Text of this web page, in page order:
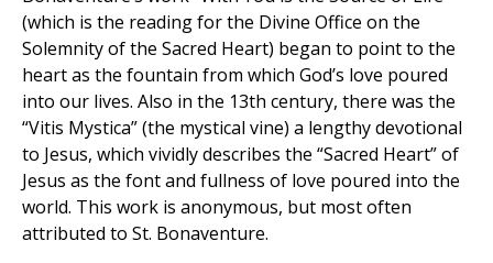
(which is the reading for the Divine Office on the
Solemnity of the Sacred Heart) began to point to the
heart as the fountain from which God’s love poured
into our lives. Also in the 13th century, there was the
“Vitis Mystica” (the mystical vine) a lengthy devotional
to Jesus, which vividly describes the “Sacred Heart” of
Jesus as the font and fullness of love poured into the
world. This work is anonymous, but most often
attributed to St. Bonaventure.